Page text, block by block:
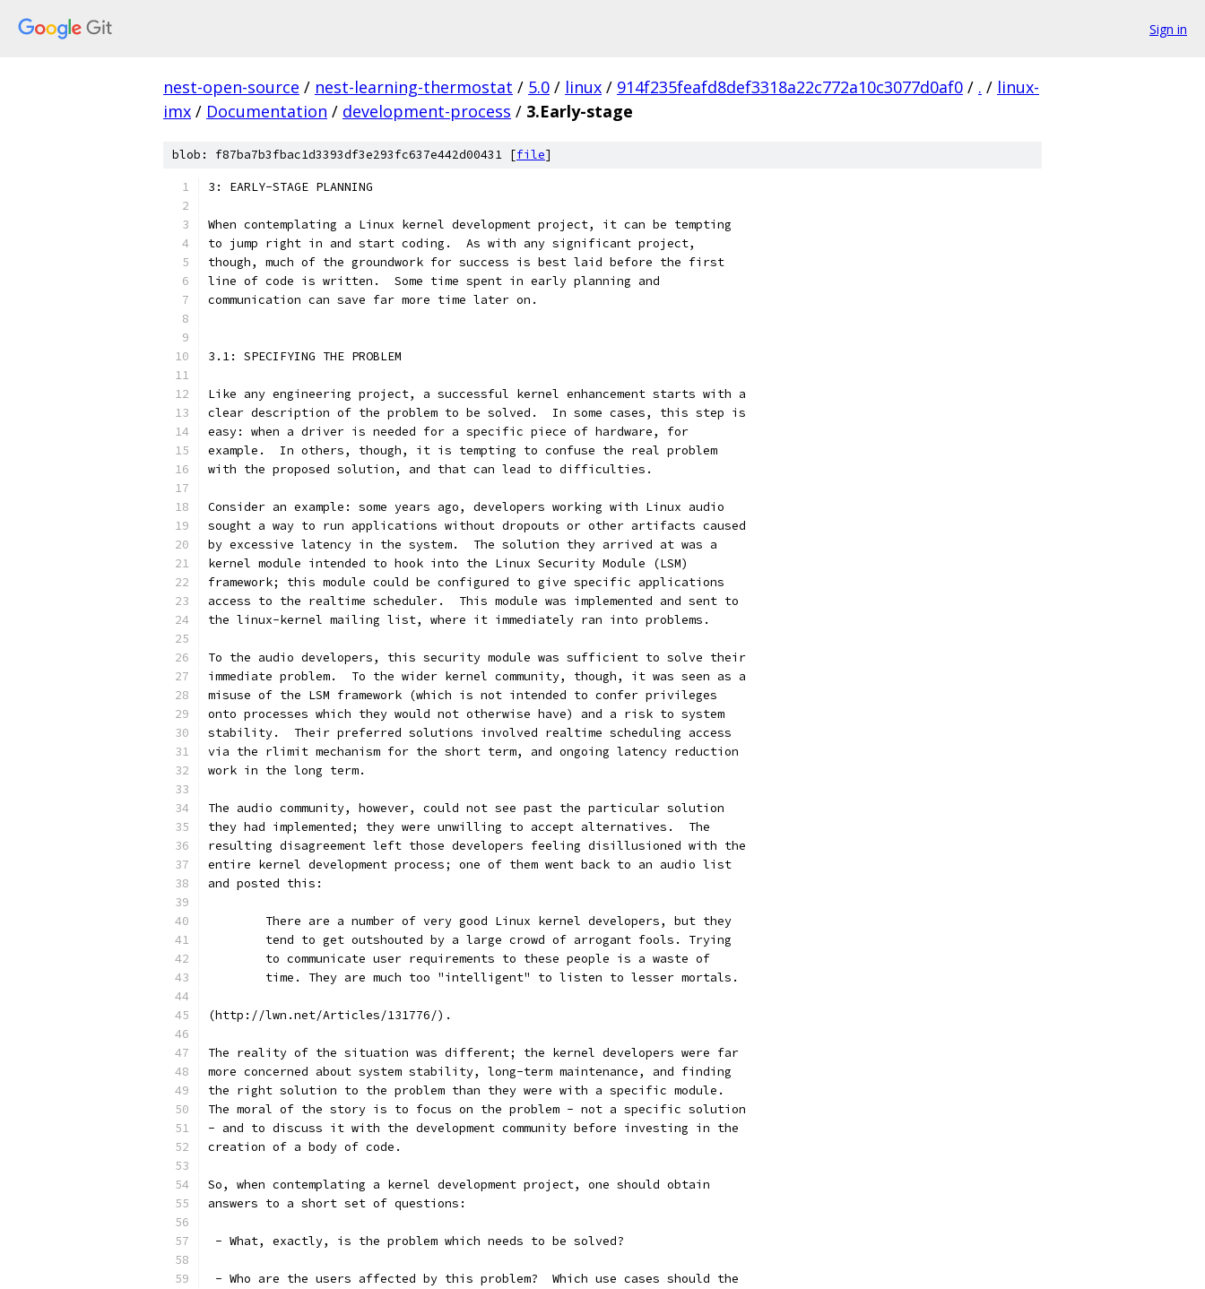
Sign in
nest-open-source / nest-learning-thermostat / 5.0 / linux / 914f235feafd8def3318a22c772a10c3077d0af0 / . / linux-
imx / Documentation / development-process / 3.Early-stage
blob: f87ba7b3fbac1d3393df3e293fc637e442d00431 [file]
3: EARLY-STAGE PLANNING
When contemplating a Linux kernel development project, it can be tempting
to jump right in and start coding.  As with any significant project,
though, much of the groundwork for success is best laid before the first
line of code is written.  Some time spent in early planning and
communication can save far more time later on.
3.1: SPECIFYING THE PROBLEM
Like any engineering project, a successful kernel enhancement starts with a
clear description of the problem to be solved.  In some cases, this step is
easy: when a driver is needed for a specific piece of hardware, for
example.  In others, though, it is tempting to confuse the real problem
with the proposed solution, and that can lead to difficulties.
Consider an example: some years ago, developers working with Linux audio
sought a way to run applications without dropouts or other artifacts caused
by excessive latency in the system.  The solution they arrived at was a
kernel module intended to hook into the Linux Security Module (LSM)
framework; this module could be configured to give specific applications
access to the realtime scheduler.  This module was implemented and sent to
the linux-kernel mailing list, where it immediately ran into problems.
To the audio developers, this security module was sufficient to solve their
immediate problem.  To the wider kernel community, though, it was seen as a
misuse of the LSM framework (which is not intended to confer privileges
onto processes which they would not otherwise have) and a risk to system
stability.  Their preferred solutions involved realtime scheduling access
via the rlimit mechanism for the short term, and ongoing latency reduction
work in the long term.
The audio community, however, could not see past the particular solution
they had implemented; they were unwilling to accept alternatives.  The
resulting disagreement left those developers feeling disillusioned with the
entire kernel development process; one of them went back to an audio list
and posted this:
	There are a number of very good Linux kernel developers, but they
	tend to get outshouted by a large crowd of arrogant fools. Trying
	to communicate user requirements to these people is a waste of
	time. They are much too "intelligent" to listen to lesser mortals.
(http://lwn.net/Articles/131776/).
The reality of the situation was different; the kernel developers were far
more concerned about system stability, long-term maintenance, and finding
the right solution to the problem than they were with a specific module.
The moral of the story is to focus on the problem - not a specific solution
- and to discuss it with the development community before investing in the
creation of a body of code.
So, when contemplating a kernel development project, one should obtain
answers to a short set of questions:
- What, exactly, is the problem which needs to be solved?
- Who are the users affected by this problem?  Which use cases should the